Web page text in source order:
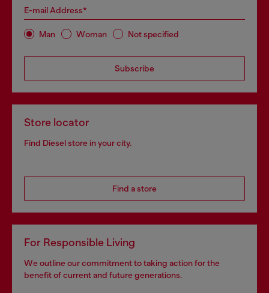
E-mail Address*
Man Woman Not specified
Subscribe
Store locator
Find Diesel store in your city.
Find a store
For Responsible Living
We outline our commitment to taking action for the
benefit of current and future generations.